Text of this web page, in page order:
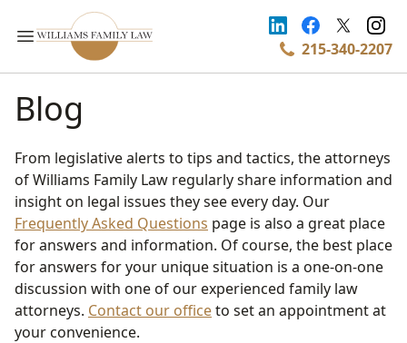
215-340-2207
Blog
From legislative alerts to tips and tactics, the attorneys
of Williams Family Law regularly share information and
insight on legal issues they see every day. Our
Frequently Asked Questions page is also a great place
for answers and information. Of course, the best place
for answers for your unique situation is a one-on-one
discussion with one of our experienced family law
attorneys. Contact our officeto set an appointment at
your convenience.